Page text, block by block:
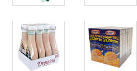
Packs
gallery
Packs
gallery